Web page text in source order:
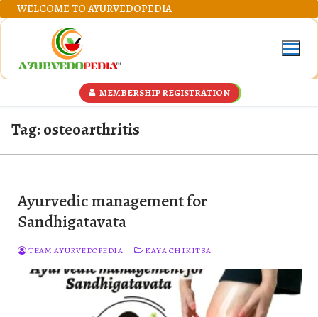
Skip
to
WELCOME TO AYURVEDOPEDIA
MEMBERSHIP REGISTRATION
Tag:osteoarthritis
Ayurvedic management for
Sandhigatavata
TEAM AYURVEDOPEDIA KAYA CHIKITSA